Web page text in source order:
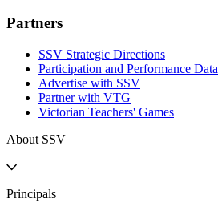
Partners
SSV Strategic Directions
Participation and Performance Data
Advertise with SSV
Partner with VTG
Victorian Teachers' Games
About SSV
Principals